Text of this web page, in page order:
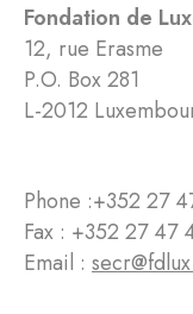
Fondation de
12, rue Erasme
P.O. Box 281
L-2012
Phone :+352 27
Fax : +352 27 47
Email :